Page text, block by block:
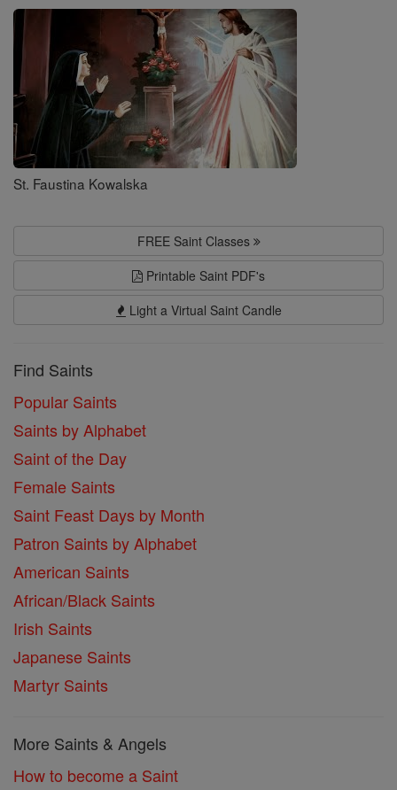
Saints
St. Faustina Kowalska
FREE Saint Classes
Printable Saint PDF's
Light a Virtual Saint Candle
Find Saints
Popular Saints
Saints by Alphabet
Saint of the Day
Female Saints
Saint Feast Days by Month
Patron Saints by Alphabet
American Saints
African/Black Saints
Irish Saints
Japanese Saints
Martyr Saints
More Saints & Angels
How to become a Saint